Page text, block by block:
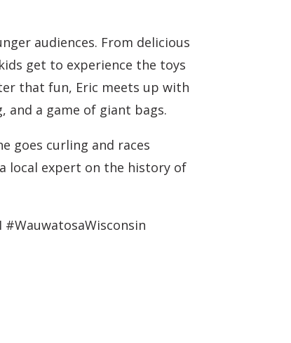
audiences. From delicious
get to experience the toys
that fun, Eric meets up with
and a game of giant bags.
goes curling and races
local expert on the history of